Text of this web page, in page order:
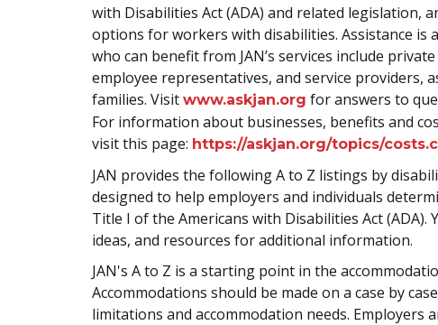
with Disabilities Act (ADA) and related legislation,
options for workers with disabilities. Assistance is
who can benefit from JAN’s services include
employee representatives, and service providers,
families. Visit www.askjan.org for answers to
For information about businesses, benefits and
visit this page: https://askjan.org/topics/
JAN provides the following A to Z listings by
designed to help employers and individuals
Title I of the Americans with Disabilities Act
ideas, and resources for additional information.
JAN's A to Z is a starting point in the
Accommodations should be made on a case by
limitations and accommodation needs. Employers